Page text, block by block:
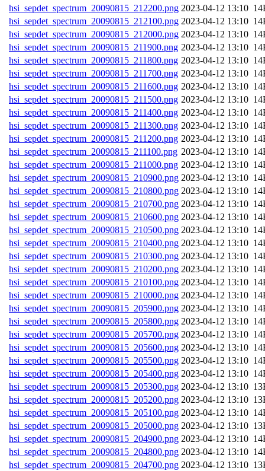
hsi_sepdet_spectrum_20090815_212200.png
hsi_sepdet_spectrum_20090815_212100.png
hsi_sepdet_spectrum_20090815_212000.png
hsi_sepdet_spectrum_20090815_211900.png
hsi_sepdet_spectrum_20090815_211800.png
hsi_sepdet_spectrum_20090815_211700.png
hsi_sepdet_spectrum_20090815_211600.png
hsi_sepdet_spectrum_20090815_211500.png
hsi_sepdet_spectrum_20090815_211400.png
hsi_sepdet_spectrum_20090815_211300.png
hsi_sepdet_spectrum_20090815_211200.png
hsi_sepdet_spectrum_20090815_211100.png
hsi_sepdet_spectrum_20090815_211000.png
hsi_sepdet_spectrum_20090815_210900.png
hsi_sepdet_spectrum_20090815_210800.png
hsi_sepdet_spectrum_20090815_210700.png
hsi_sepdet_spectrum_20090815_210600.png
hsi_sepdet_spectrum_20090815_210500.png
hsi_sepdet_spectrum_20090815_210400.png
hsi_sepdet_spectrum_20090815_210300.png
hsi_sepdet_spectrum_20090815_210200.png
hsi_sepdet_spectrum_20090815_210100.png
hsi_sepdet_spectrum_20090815_210000.png
hsi_sepdet_spectrum_20090815_205900.png
hsi_sepdet_spectrum_20090815_205800.png
hsi_sepdet_spectrum_20090815_205700.png
hsi_sepdet_spectrum_20090815_205600.png
hsi_sepdet_spectrum_20090815_205500.png
hsi_sepdet_spectrum_20090815_205400.png
hsi_sepdet_spectrum_20090815_205300.png
hsi_sepdet_spectrum_20090815_205200.png
hsi_sepdet_spectrum_20090815_205100.png
hsi_sepdet_spectrum_20090815_205000.png
hsi_sepdet_spectrum_20090815_204900.png
hsi_sepdet_spectrum_20090815_204800.png
hsi_sepdet_spectrum_20090815_204700.png